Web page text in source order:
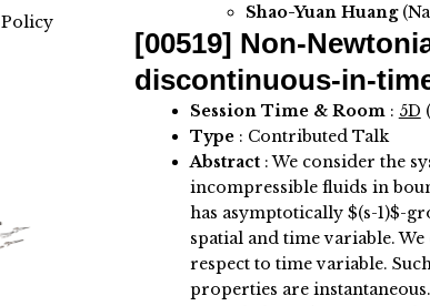
Shao-Yuan Huang
[00519] Non-
discontinuous-in-
Session Time & Room: 5D
Type: Contributed Talk
Abstract:We consider the
incompressible fluids in
has asymptotically $(s-1)$-
spatial and time variable.
respect to time variable.
properties are